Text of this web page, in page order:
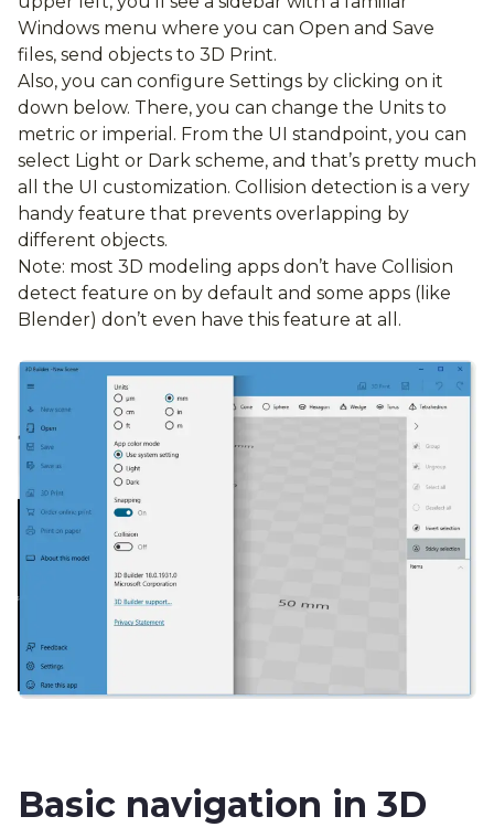
Windows menu where you can Open and Save
files, send objects to 3D Print.
Also, you can configure Settings by clicking on it
down below. There, you can change the Units to
metric or imperial. From the UI standpoint, you can
select Light or Dark scheme, and that’s pretty much
all the UI customization. Collision detection is a very
handy feature that prevents overlapping by
different objects.
Note: most 3D modeling apps don’t have Collision
detect feature on by default and some apps (like
Blender) don’t even have this feature at all.
Basic navigation in 3D